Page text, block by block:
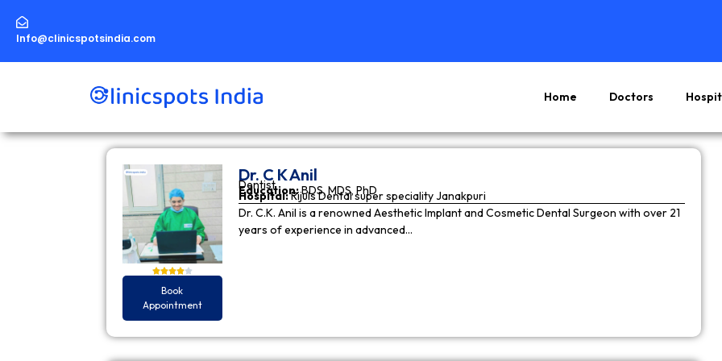
content
Info@clinicspotsindia.com
Home Doctors
Book
Appointment
Dr. C K Anil
Dentist
Education:BDS, MDS, PhD
Hospital:Rijuls Dental super speciality Janakpuri
Dr. C.K. Anil is a renowned Aesthetic Implant and Cosmetic Dental Surgeon with over 21
years of experience in advanced…